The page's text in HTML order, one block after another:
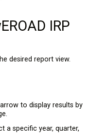
IRP
desired report view.
to display results by
a specific year, quarter,